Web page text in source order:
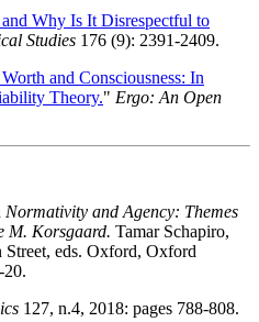
Why Is It Disrespectful to
Studies 176 (9): 2391-2409.
and Consciousness: In
Theory." Ergo: An Open
Normativity and Agency: Themes
M. Korsgaard. Tamar Schapiro,
eds. Oxford, Oxford
20.
127, n.4, 2018: pages 788-808.